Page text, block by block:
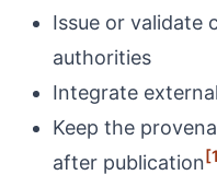
Issue or validate
authorities
Integrate
Keep the
after publication